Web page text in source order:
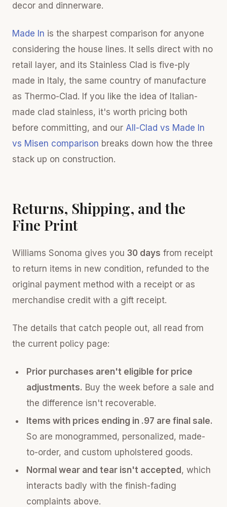
decor and dinnerware.
Made In is the sharpest comparison for anyone
considering the house lines. It sells direct with no
retail layer, and its Stainless Clad is five-ply
made in Italy, the same country of manufacture
as Thermo-Clad. If you like the idea of Italian-
made clad stainless, it's worth pricing both
before committing, and our All-Clad vs Made In
vs Misen comparison breaks down how the three
stack up on construction.
Returns, Shipping, and the
Fine Print
Williams Sonoma gives you 30 days from receipt
to return items in new condition, refunded to the
original payment method with a receipt or as
merchandise credit with a gift receipt.
The details that catch people out, all read from
the current policy page:
Prior purchases aren't eligible for price
adjustments. Buy the week before a sale and
the difference isn't recoverable.
Items with prices ending in .97 are final sale.
So are monogrammed, personalized, made-
to-order, and custom upholstered goods.
Normal wear and tear isn't accepted , which
interacts badly with the finish-fading
complaints above.